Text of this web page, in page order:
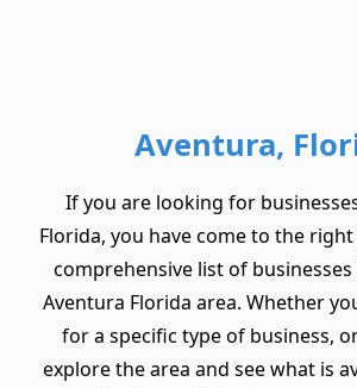
Aventura,
If you are looking for
Florida, you have come to the right
comprehensive list of
Aventura Florida area. Whether
for a specific type of business,
explore the area and see what is